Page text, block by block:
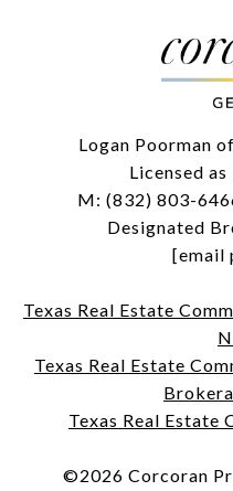
Logan Poorman
Licensed
M: (832) 803-
Designated
[email
Texas Real Estate
Texas Real Estate
Texas Real Estate
©2026 Corcoran